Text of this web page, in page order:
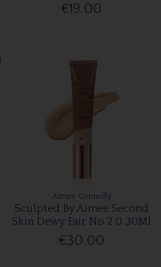
€19.00
Aimee Connolly
Sculpted By Aimee Second
Skin Dewy Fair No 2 0 30Ml
€30.00